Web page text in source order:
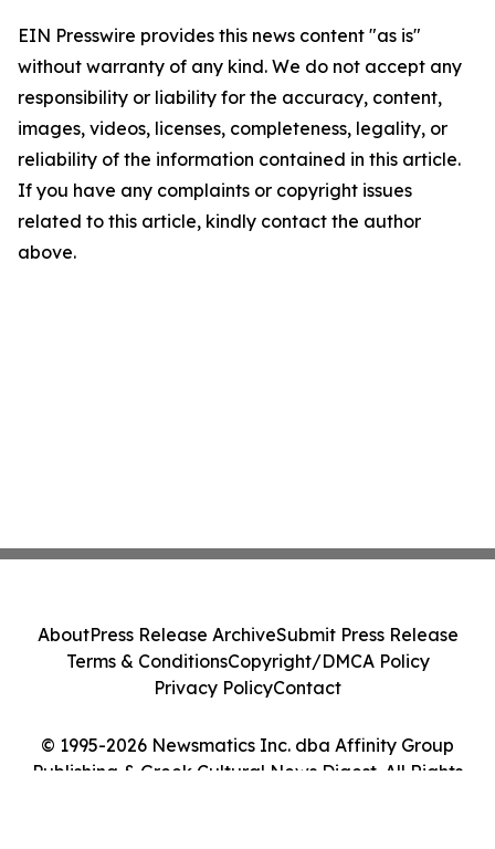
EIN Presswire provides this news content "as is"
without warranty of any kind. We do not accept any
responsibility or liability for the accuracy, content,
images, videos, licenses, completeness, legality, or
reliability of the information contained in this article.
If you have any complaints or copyright issues
related to this article, kindly contact the author
above.
© 1995-2026 Newsmatics Inc. dba Affinity Group
Publishing & Greek Cultural News Digest. All Rights
AboutPress Release ArchiveSubmit Press Release
Terms & ConditionsCopyright/DMCA Policy
Privacy PolicyContact